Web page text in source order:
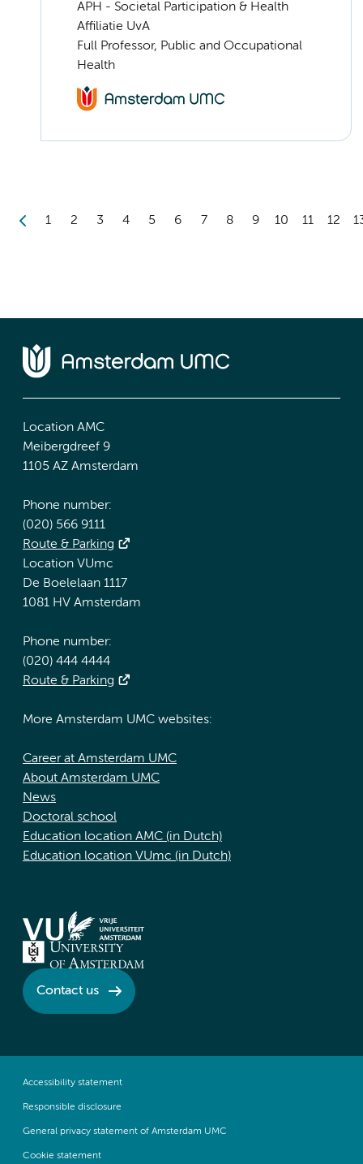
APH - Societal Participation & Health
Affiliatie UvA
Full Professor, Public and Occupational
Health
1 2 3 4 5 6 7 8 9 10 11 12
Location AMC
Meibergdreef 9
1105 AZ Amsterdam
Phone number:
(020) 566 9111
Route & Parking
Location VUmc
De Boelelaan 1117
1081 HV Amsterdam
Phone number:
(020) 444 4444
Route & Parking
More Amsterdam UMC websites:
Career at Amsterdam UMC
About Amsterdam UMC
News
Doctoral school
Education location AMC (in Dutch)
Education location VUmc (in Dutch)
Contact us
Accessibility statement
Responsible disclosure
General privacy statement of Amsterdam UMC
Cookie statement